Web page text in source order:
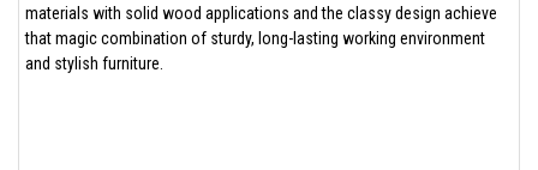
materials with solid wood applications and the classy design achieve
that magic combination of sturdy, long-lasting working environment
and stylish furniture.